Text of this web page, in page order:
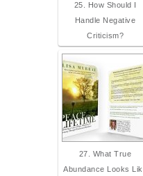
25. How Should I
Handle Negative
Criticism?
27. What True
Abundance Looks